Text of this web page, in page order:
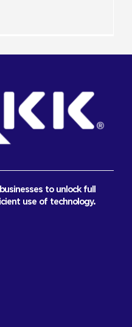
to unlock full
use of technology.